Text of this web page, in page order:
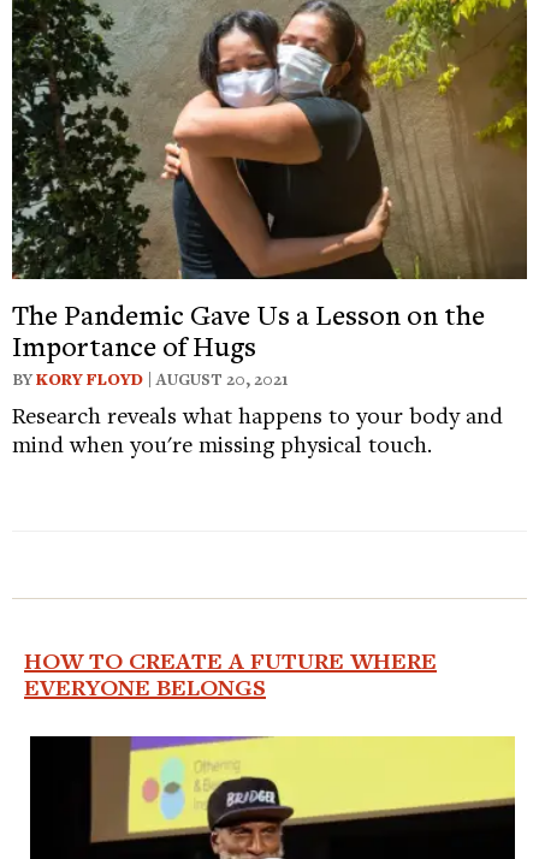
The Pandemic Gave Us a Lesson on the
Importance of Hugs
BYKORY FLOYD | AUGUST 20, 2021
Research reveals what happens to your body and
mind when you're missing physical touch.
HOW TO CREATE A FUTURE WHERE
EVERYONE BELONGS